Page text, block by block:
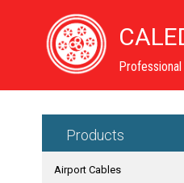
Products
Airport Cables